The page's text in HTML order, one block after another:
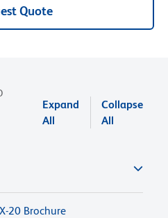
Quote
Expand
All
Collapse
All
20 Brochure